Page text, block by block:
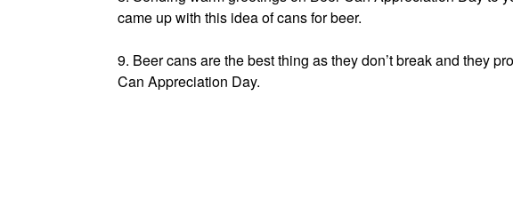
came up with this idea of cans for beer.
9. Beer cans are the best thing as they don’t break and they
Can Appreciation Day.